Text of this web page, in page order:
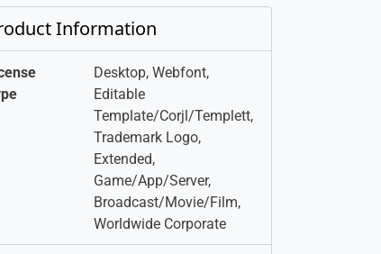
Information
Desktop, Webfont,
Editable
Template/Corjl/Templett,
Trademark Logo,
Extended,
Game/App/Server,
Broadcast/Movie/Film,
Worldwide Corporate